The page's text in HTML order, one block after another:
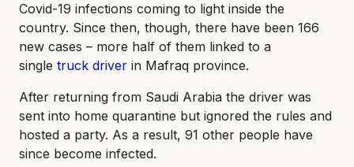
Covid-19 infections coming to light inside the
country. Since then, though, there have been 166
new cases – more half of them linked to a
single truck driver in Mafraq province.
After returning from Saudi Arabia the driver was
sent into home quarantine but ignored the rules and
hosted a party. As a result, 91 other people have
since become infected.